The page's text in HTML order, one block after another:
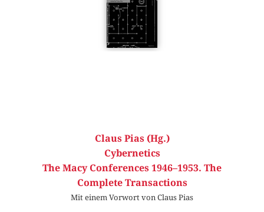
Claus Pias (Hg.)
Cybernetics
The Macy Conferences 1946–1953. The
Complete Transactions
Mit einem Vorwort von Claus Pias